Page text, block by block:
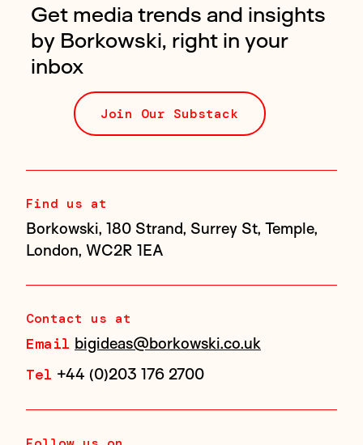
Get media trends and insights
by Borkowski, right in your
inbox
Join Our Substack
Find us at
Borkowski, 180 Strand, Surrey St, Temple,
London, WC2R 1EA
Contact us at
Email bigideas@borkowski.co.uk
Tel +44 (0)203 176 2700